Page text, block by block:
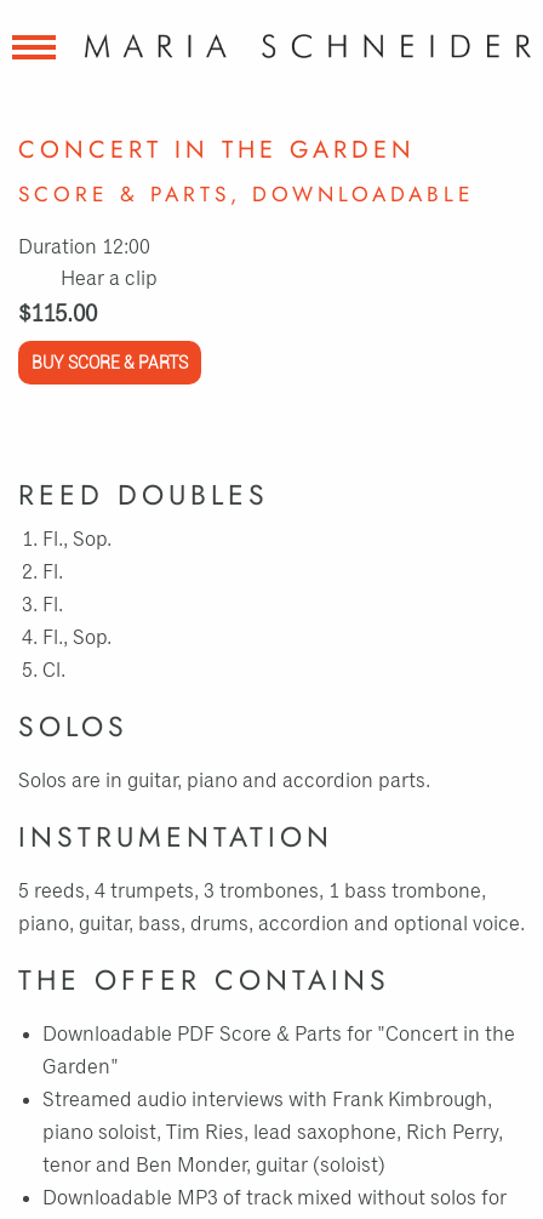
CONCERT IN THE GARDEN
SCORE & PARTS, DOWNLOADABLE
Duration 12:00
Hear a clip
$115.00
BUY SCORE & PARTS
REED DOUBLES
Fl., Sop.
Fl.
Fl.
Fl., Sop.
Cl.
SOLOS
Solos are in guitar, piano and accordion parts.
INSTRUMENTATION
5 reeds, 4 trumpets, 3 trombones, 1 bass trombone,
piano, guitar, bass, drums, accordion and optional voice.
THE OFFER CONTAINS
Downloadable PDF Score & Parts for "Concert in the
Garden"
Streamed audio interviews with Frank Kimbrough,
piano soloist, Tim Ries, lead saxophone, Rich Perry,
tenor and Ben Monder, guitar (soloist)
Downloadable MP3 of track mixed without solos for